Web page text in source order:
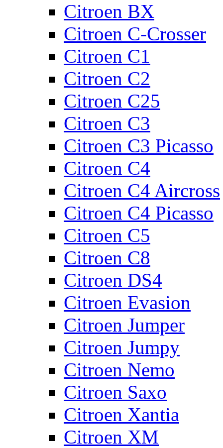
Citroen BX
Citroen C-Crosser
Citroen C1
Citroen C2
Citroen C25
Citroen C3
Citroen C3 Picasso
Citroen C4
Citroen C4 Aircross
Citroen C4 Picasso
Citroen C5
Citroen C8
Citroen DS4
Citroen Evasion
Citroen Jumper
Citroen Jumpy
Citroen Nemo
Citroen Saxo
Citroen Xantia
Citroen XM